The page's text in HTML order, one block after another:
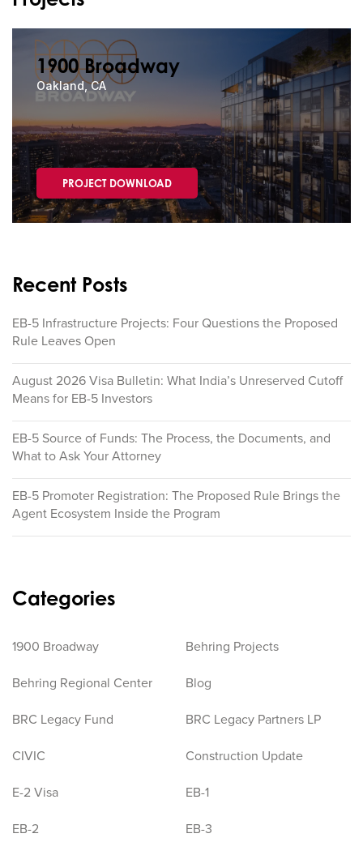
1900 Broadway
Oakland, CA
PROJECT DOWNLOAD
Recent Posts
EB-5 Infrastructure Projects: Four Questions the Proposed
Rule Leaves Open
August 2026 Visa Bulletin: What India’s Unreserved Cutoff
Means for EB-5 Investors
EB-5 Source of Funds: The Process, the Documents, and
What to Ask Your Attorney
EB-5 Promoter Registration: The Proposed Rule Brings the
Agent Ecosystem Inside the Program
Categories
1900 Broadway
Behring Projects
Behring Regional Center
Blog
BRC Legacy Fund
BRC Legacy Partners LP
CIVIC
Construction Update
E-2 Visa
EB-1
EB-2
EB-3